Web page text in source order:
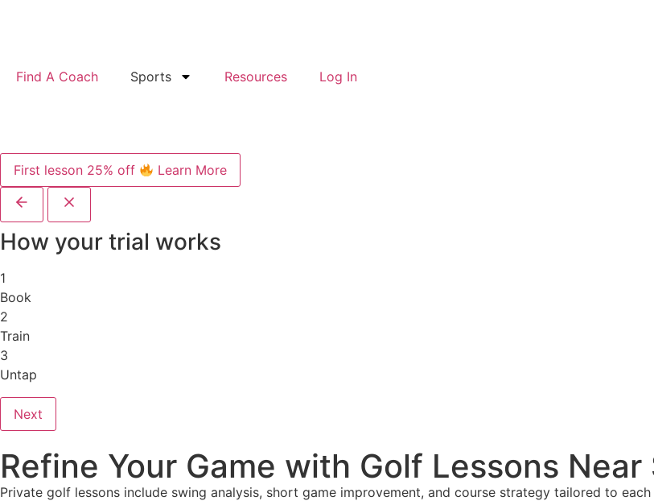
Find A Coach Sports Resources Log In
First lesson 25% off Learn More
How your trial works
1
Book
2
Train
3
Untap
Next
Refine Your Game with Golf Lessons
Private golf lessons include swing analysis, short game improvement, and course strategy tailored to